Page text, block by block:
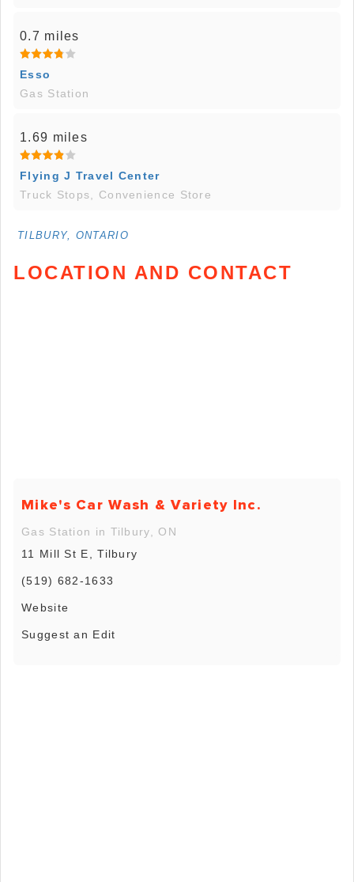
0.7 miles
Esso
Gas Station
1.69 miles
Flying J Travel Center
Truck Stops, Convenience Store
TILBURY, ONTARIO
LOCATION AND CONTACT
Mike's Car Wash & Variety Inc.
Gas Station in Tilbury, ON
11 Mill St E, Tilbury
(519) 682-1633
Website
Suggest an Edit